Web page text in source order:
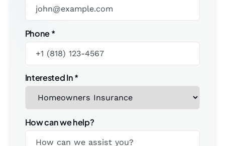
Phone*
Interested In*
How can we help?